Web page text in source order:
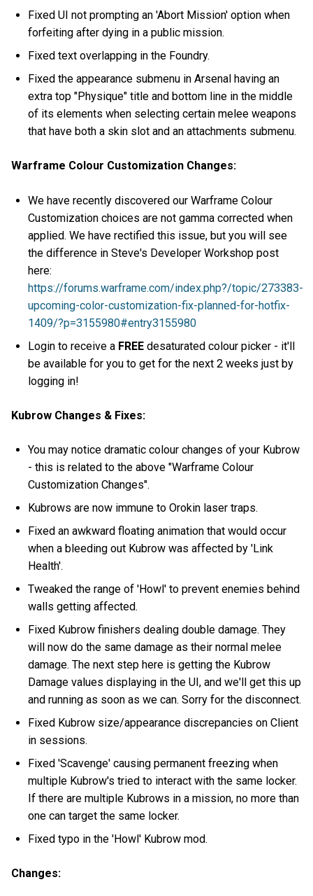
Fixed UI not prompting an 'Abort Mission' option when
forfeiting after dying in a public mission.
Fixed text overlapping in the Foundry.
Fixed the appearance submenu in Arsenal having an
extra top "Physique" title and bottom line in the middle
of its elements when selecting certain melee weapons
that have both a skin slot and an attachments submenu.
Warframe Colour Customization Changes:
We have recently discovered our Warframe Colour
Customization choices are not gamma corrected when
applied. We have rectified this issue, but you will see
the difference in Steve's Developer Workshop post
here:
https://forums.warframe.com/index.php?/topic/273383-
upcoming-color-customization-fix-planned-for-hotfix-
1409/?p=3155980#entry3155980
Login to receive a FREE desaturated colour picker - it'll
be available for you to get for the next 2 weeks just by
logging in!
Kubrow Changes & Fixes:
You may notice dramatic colour changes of your Kubrow
- this is related to the above "Warframe Colour
Customization Changes".
Kubrows are now immune to Orokin laser traps.
Fixed an awkward floating animation that would occur
when a bleeding out Kubrow was affected by 'Link
Health'.
Tweaked the range of 'Howl' to prevent enemies behind
walls getting affected.
Fixed Kubrow finishers dealing double damage. They
will now do the same damage as their normal melee
damage. The next step here is getting the Kubrow
Damage values displaying in the UI, and we'll get this up
and running as soon as we can. Sorry for the disconnect.
Fixed Kubrow size/appearance discrepancies on Client
in sessions.
Fixed 'Scavenge' causing permanent freezing when
multiple Kubrow's tried to interact with the same locker.
If there are multiple Kubrows in a mission, no more than
one can target the same locker.
Fixed typo in the 'Howl' Kubrow mod.
Changes: